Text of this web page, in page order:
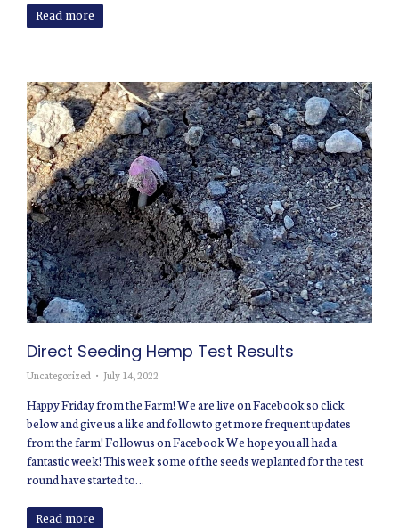
Read more
Direct Seeding Hemp Test Results
Uncategorized July 14, 2022
Happy Friday from the Farm! We are live on Facebook so click
below and give us a like and follow to get more frequent updates
from the farm! Follow us on Facebook We hope you all had a
fantastic week! This week some of the seeds we planted for the test
round have started to…
Read more